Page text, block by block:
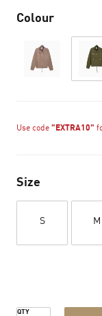
Colour
Use code "EXTRA10"
Size
S M
QTY